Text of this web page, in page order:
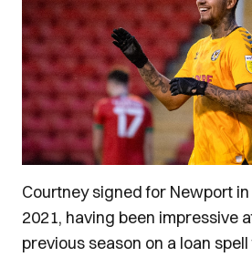
Courtney signed for Newport
2021, having been impressive
previous season on a loan